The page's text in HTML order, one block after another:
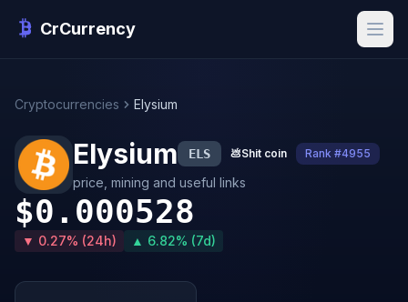
CrCurrency
Cryptocurrencies Elysium
Elysium ELS 💩Shit coin Rank #4955
price, mining and useful links
$0.000528
▼ 0.27% (24h) ▲ 6.82% (7d)